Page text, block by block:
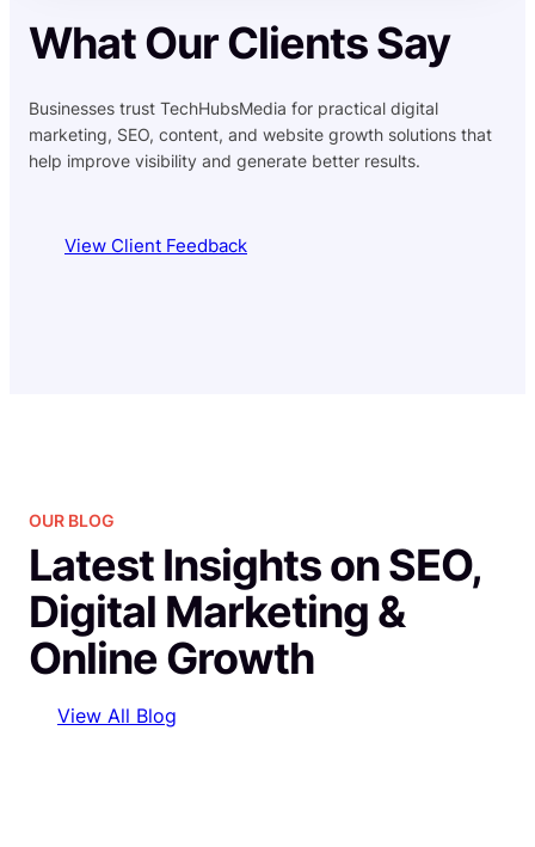
What Our Clients Say
Businesses trust TechHubsMedia for practical digital
marketing, SEO, content, and website growth solutions that
help improve visibility and generate better results.
View Client Feedback
OUR BLOG
Latest Insights on SEO,
Digital Marketing &
Online Growth
View All Blog